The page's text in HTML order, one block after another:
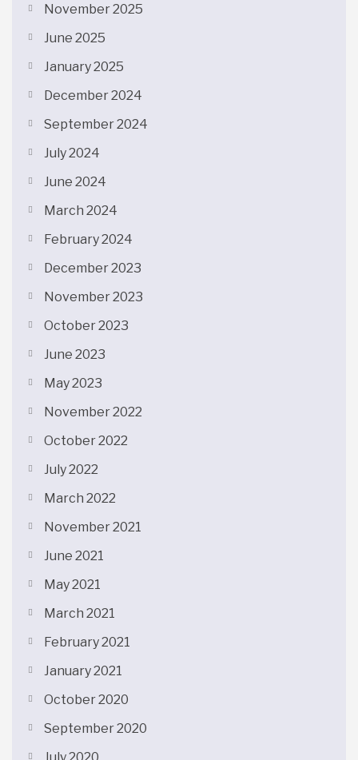
November 2025
June 2025
January 2025
December 2024
September 2024
July 2024
June 2024
March 2024
February 2024
December 2023
November 2023
October 2023
June 2023
May 2023
November 2022
October 2022
July 2022
March 2022
November 2021
June 2021
May 2021
March 2021
February 2021
January 2021
October 2020
September 2020